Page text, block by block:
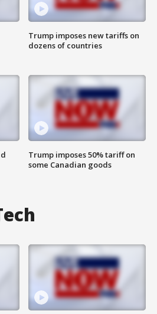
Trump imposes new tariffs on
dozens of countries
Trump imposes 50% tariff on
some Canadian goods